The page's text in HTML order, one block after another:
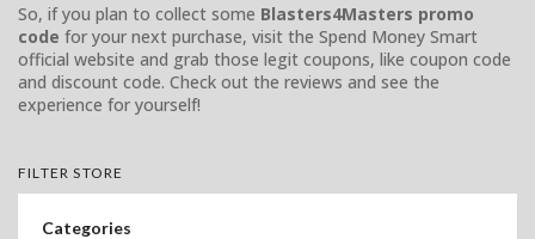
So, if you plan to collect some Blasters4Masters promo
code for your next purchase, visit the Spend Money Smart
official website and grab those legit coupons, like coupon code
and discount code. Check out the reviews and see the
experience for yourself!
FILTER STORE
Categories